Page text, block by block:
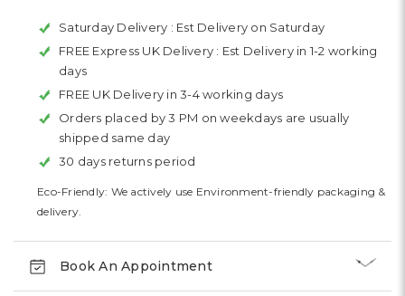
Saturday Delivery : Est Delivery on Saturday
FREE Express UK Delivery : Est Delivery in 1-2 working
days
FREE UK Delivery in 3-4 working days
Orders placed by 3 PM on weekdays are usually
shipped same day
30 days returns period
Eco-Friendly: We actively use Environment-friendly packaging &
delivery.
Book An Appointment